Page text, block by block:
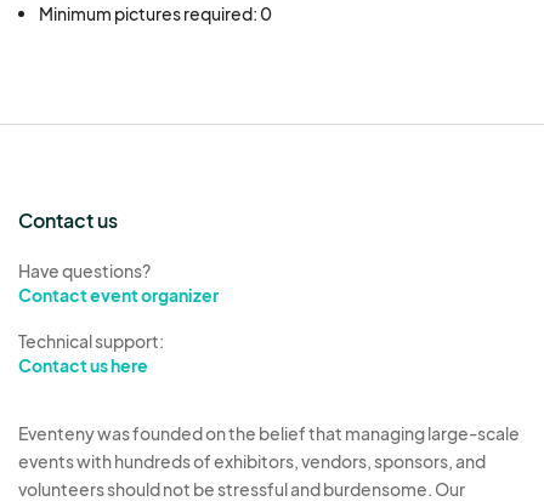
Minimum pictures required: 0
Contact us
Have questions?
Contact event organizer
Technical support:
Contact us here
Eventeny was founded on the belief that managing large-scale
events with hundreds of exhibitors, vendors, sponsors, and
volunteers should not be stressful and burdensome. Our